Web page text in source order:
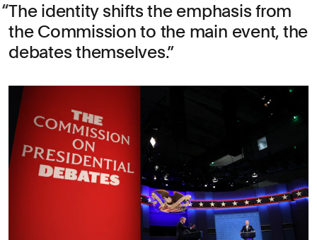
The identity shifts the emphasis from
the Commission to the main event, the
debates themselves.